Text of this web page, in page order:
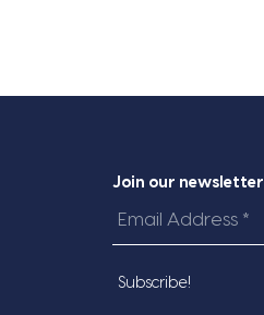
Join our newsletter
Email